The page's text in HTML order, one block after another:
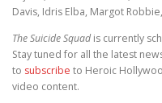
Davis, Idris Elba, Margot
The Suicide Squadis currently
Stay tuned for all the latest
to subscribe to Heroic
video content.